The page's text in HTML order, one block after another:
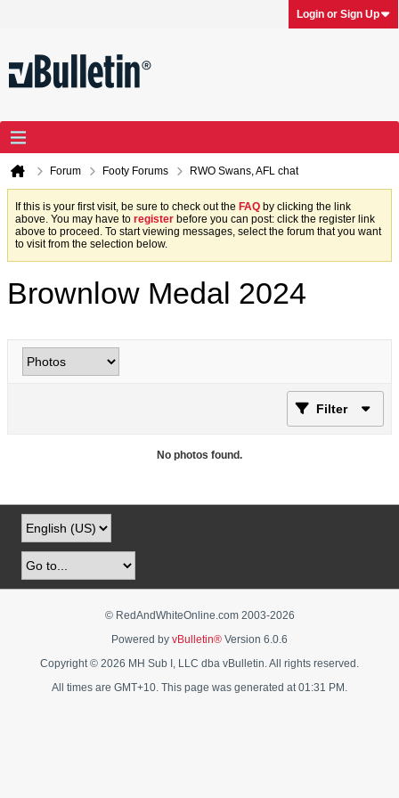
Login or Sign Up
Forum Footy Forums RWO Swans, AFL chat
If this is your first visit, be sure to check out the FAQ by clicking the link
above. You may have to register before you can post: click the register link
above to proceed. To start viewing messages, select the forum that you want
to visit from the selection below.
Brownlow Medal 2024
Filter
No photos found.
© RedAndWhiteOnline.com 2003-2026
Powered by vBulletin® Version 6.0.6
Copyright © 2026 MH Sub I, LLC dba vBulletin. All rights reserved.
All times are GMT+10. This page was generated at 01:31 PM.